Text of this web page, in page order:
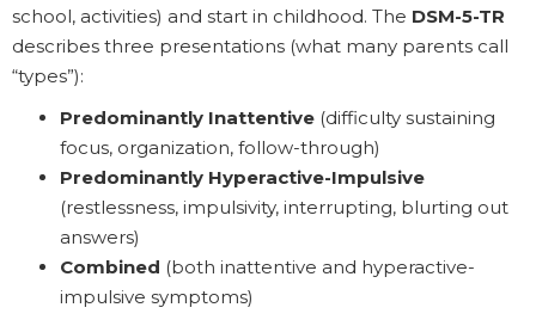
school, activities) and start in childhood. The DSM-5-TR
describes three presentations (what many parents call
“types”):
Predominantly Inattentive (difficulty sustaining
focus, organization, follow-through)
Predominantly Hyperactive-Impulsive
(restlessness, impulsivity, interrupting, blurting out
answers)
Combined (both inattentive and hyperactive-
impulsive symptoms)